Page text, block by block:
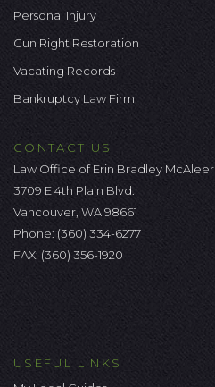
Personal Injury
Gun Right Restoration
Vacating Records
Bankruptcy Law Firm
CONTACT US
Law Office of Erin Bradley McAleer
3709 E 4th Plain Blvd.
Vancouver, WA 98661
Phone: (360) 334-6277
FAX: (360) 356-1920
USEFUL LINKS